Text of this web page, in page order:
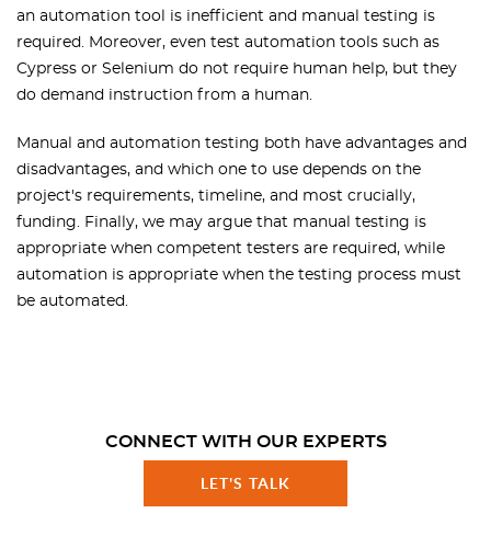
an automation tool is inefficient and manual testing is
required. Moreover, even test automation tools such as
Cypress or Selenium do not require human help, but they
do demand instruction from a human.
Manual and automation testing both have advantages and
disadvantages, and which one to use depends on the
project's requirements, timeline, and most crucially,
funding. Finally, we may argue that manual testing is
appropriate when competent testers are required, while
automation is appropriate when the testing process must
be automated.
CONNECT WITH OUR EXPERTS
LET'S TALK